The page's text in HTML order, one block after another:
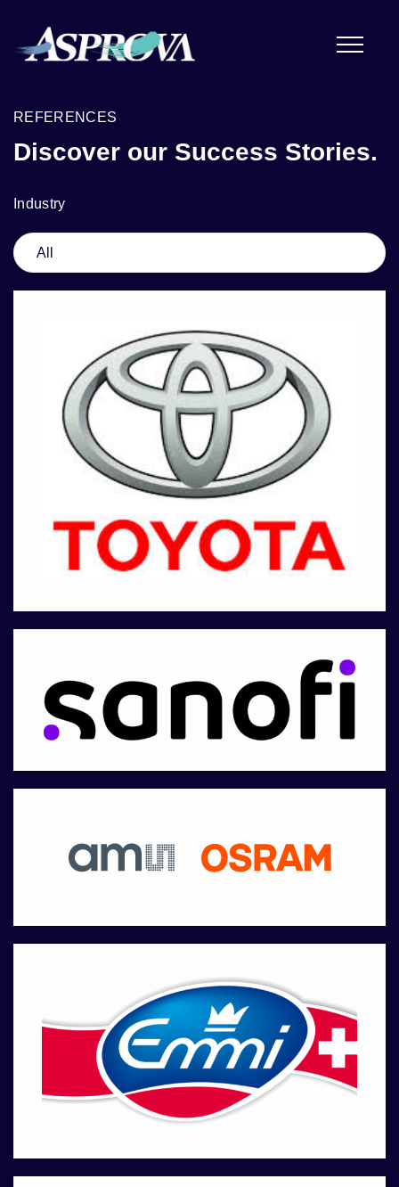
REFERENCES
Discover our Success Stories.
Industry